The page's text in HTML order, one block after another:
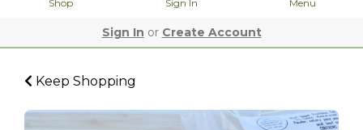
Shop Sign In Menu
Sign In or Create Account
Keep Shopping